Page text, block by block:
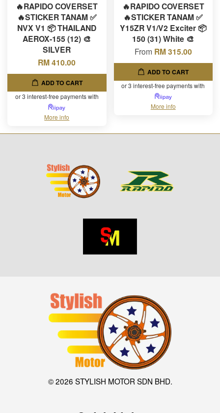
🔥RAPIDO COVERSET
🔥STICKER TANAM ✅
NVX V1 📦 THAILAND
AEROX-155 (12) 🎨
SILVER
RM 410.00
ADD TO CART
or 3 interest-free payments with
More info
🔥RAPIDO COVERSET
🔥STICKER TANAM ✅
Y15ZR V1/V2 Exciter 📦
150 (31) White 🎨
From RM 315.00
ADD TO CART
or 3 interest-free payments with
More info
© 2026 STYLISH MOTOR SDN BHD.